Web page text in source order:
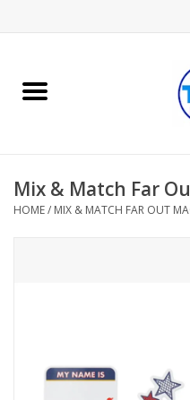
Home
Books
Mix & Match Far
HOME/ MIX & MATCH FAR OUT